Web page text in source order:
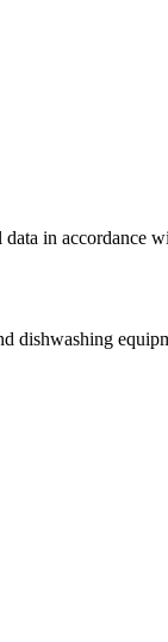
in accordance
dishwashing